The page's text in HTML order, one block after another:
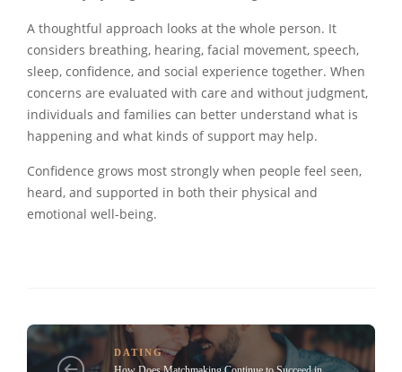
A thoughtful approach looks at the whole person. It
considers breathing, hearing, facial movement, speech,
sleep, confidence, and social experience together. When
concerns are evaluated with care and without judgment,
individuals and families can better understand what is
happening and what kinds of support may help.
Confidence grows most strongly when people feel seen,
heard, and supported in both their physical and
emotional well-being.
DATING